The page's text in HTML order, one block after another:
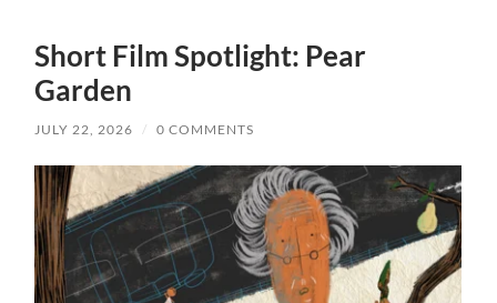
Short Film Spotlight: Pear
Garden
JULY 22, 2026 / 0 COMMENTS